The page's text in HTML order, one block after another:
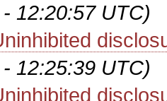
12:20:57 UTC)
12:25:39 UTC)